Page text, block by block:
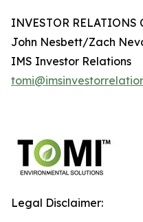
INVESTOR RELATIONS
John Nesbett/Zach
IMS Investor Relations
Legal Disclaimer: